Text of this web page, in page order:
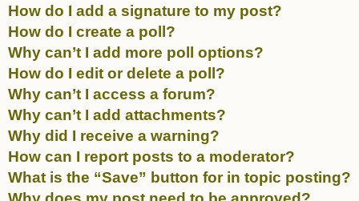
How do I add a signature to my post?
How do I create a poll?
Why can’t I add more poll options?
How do I edit or delete a poll?
Why can’t I access a forum?
Why can’t I add attachments?
Why did I receive a warning?
How can I report posts to a moderator?
What is the “Save” button for in topic posting?